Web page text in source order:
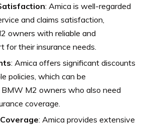
: Amica is well-regarded
and claims satisfaction,
owners with reliable and
for their insurance needs.
: Amica offers significant discounts
policies, which can be
M2 owners who also need
coverage.
: Amica provides extensive